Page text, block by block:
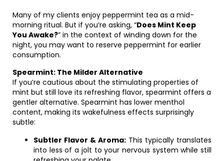
Many of my clients enjoy peppermint tea as a mid-
morning ritual. But if you’re asking, “Does Mint Keep
You Awake?” in the context of winding down for the
night, you may want to reserve peppermint for earlier
consumption.
Spearmint: The Milder Alternative
If you’re cautious about the stimulating properties of
mint but still love its refreshing flavor, spearmint offers a
gentler alternative. Spearmint has lower menthol
content, making its wakefulness effects surprisingly
subtle:
Subtler Flavor & Aroma: This typically translates
into less of a jolt to your nervous system while still